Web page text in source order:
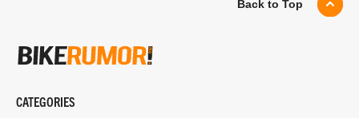
Back to Top
CATEGORIES